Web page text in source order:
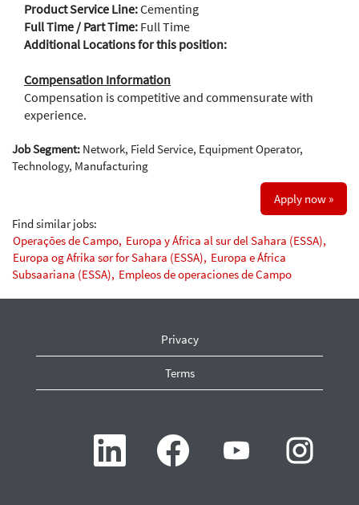
Product Service Line:Cementing
Full Time / Part Time: Full Time
Additional Locations for this position:
Compensation Information
Compensation is competitive and commensurate with
experience.
Job Segment: Network, Field Service, Equipment Operator,
Technology, Manufacturing
Apply now »
Find similar jobs:
Operações de Campo, Europa y África al sur del Sahara (ESSA),
Europa og Afrika sør for Sahara (ESSA), Europa e África
Subsaariana (ESSA), Empleos de operaciones de Campo
Privacy
Terms
O O
p
e